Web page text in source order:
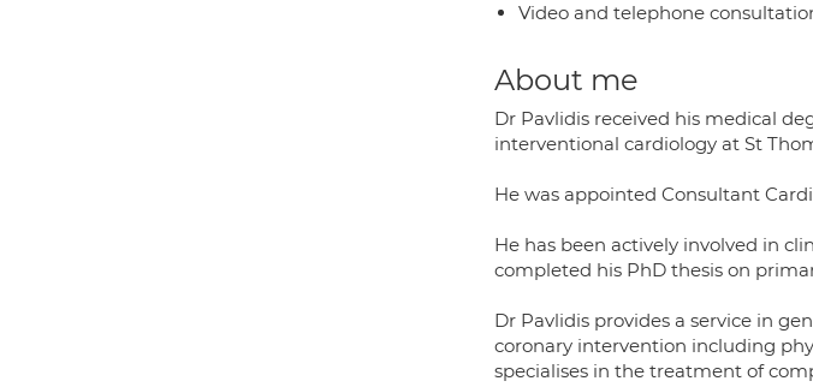
Video and telephone
About me
Dr Pavlidis received his medical
interventional cardiology at St
He was appointed Consultant
He has been actively involved in
completed his PhD thesis on
Dr Pavlidis provides a service in
coronary intervention including
specialises in the treatment of